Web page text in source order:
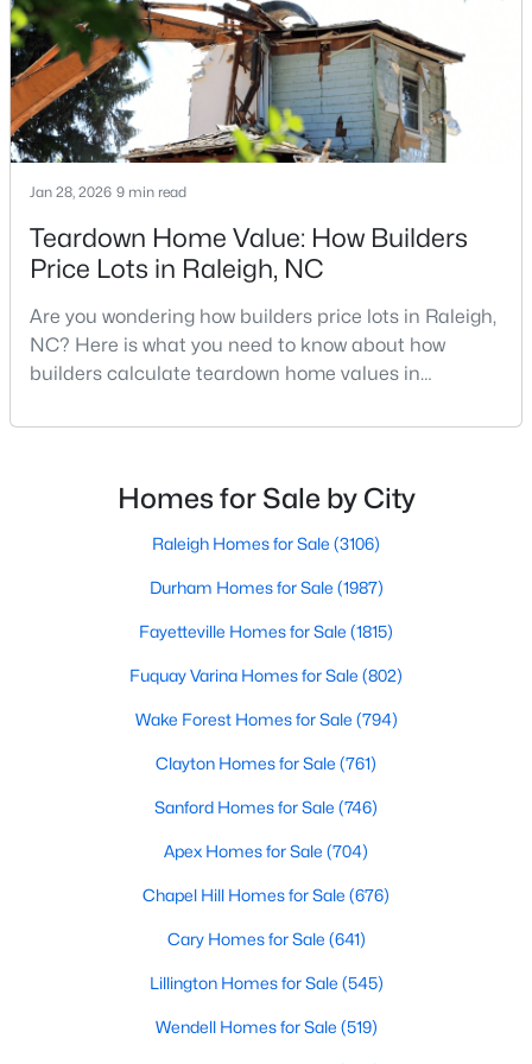
Raleigh Homes for Sale(3106)
Durham Homes for Sale (1987)
Fayetteville Homes for Sale(1814)
Fuquay Varina Homes for Sale(803)
Wake Forest Homes for Sale
Clayton Homes for Sale(761)
Apex Homes for Sale (704)
Chapel Hill Homes for Sale(676)
Cary Homes for Sale(641)
Popular Searches in Raleigh, NC
Raleigh Homes for Sale
Single Family Homes for Sale
Townhomes for Sale
Condos for Sale
Land for Sale
New Construction Homes for Sale
Luxury Homes for Sale
Pool Homes for Sale
55 Adult Community Homes for Sale
Primary Main Floor Homes for Sale
Coming Soon Homes for Sale
repairs, selling directly to a home builder can be an
attrac
Jan 28, 2026 9 min read
Teardown Home Value: How Builders
Price Lots in Raleigh, NC
Are you wondering how builders price lots in Raleigh,
NC? Here is what you need to know about how
builders calculate teardown home values in
likely noticed the increased growth and construction
neighborhoods. As one of the fastest-growing cities
throughout the southeast, new construction homes
Homes for Sale by City
Raleigh Homes for Sale (3106)
Durham Homes for Sale (1987)
Fayetteville Homes for Sale (1815)
Fuquay Varina Homes for Sale (802)
Wake Forest Homes for Sale (794)
Clayton Homes for Sale (761)
Sanford Homes for Sale (746)
Apex Homes for Sale (704)
Chapel Hill Homes for Sale (676)
Cary Homes for Sale (641)
Lillington Homes for Sale (545)
Wendell Homes for Sale (519)